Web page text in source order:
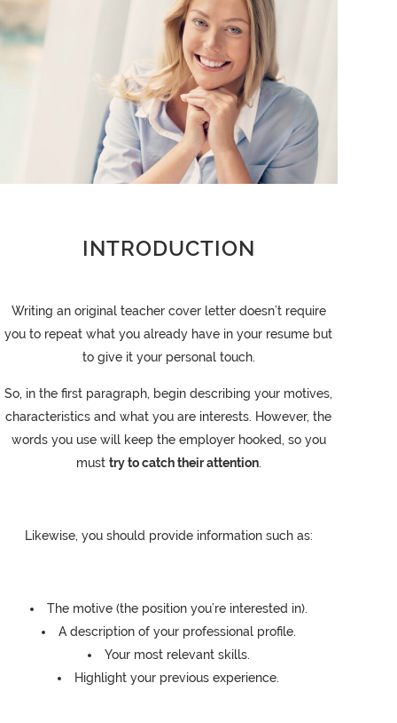
INTRODUCTION
Writing an original teacher cover letter doesn’t require
you to repeat what you already have in your resume but
to give it your personal touch.
So, in the first paragraph, begin describing your motives,
characteristics and what you are interests. However, the
words you use will keep the employer hooked, so you
must try to catch their attention.
Likewise, you should provide information such as:
The motive (the position you’re interested in).
A description of your professional profile.
Your most relevant skills.
Highlight your previous experience.